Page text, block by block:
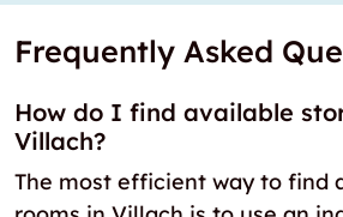
Frequently Asked
How do I find available
Villach?
The most efficient way to find